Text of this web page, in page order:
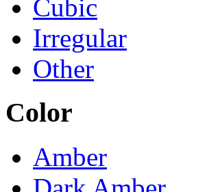
Cubic
Irregular
Other
Color
Amber